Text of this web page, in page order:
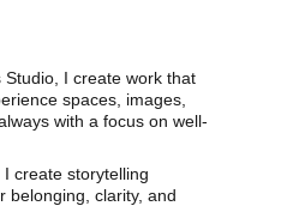
I create work that
spaces, images,
with a focus on well-
create storytelling
belonging, clarity, and